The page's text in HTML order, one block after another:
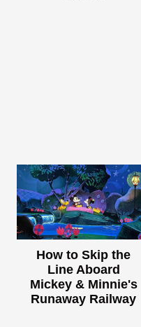
How to Skip the
Line Aboard
Mickey & Minnie's
Runaway Railway